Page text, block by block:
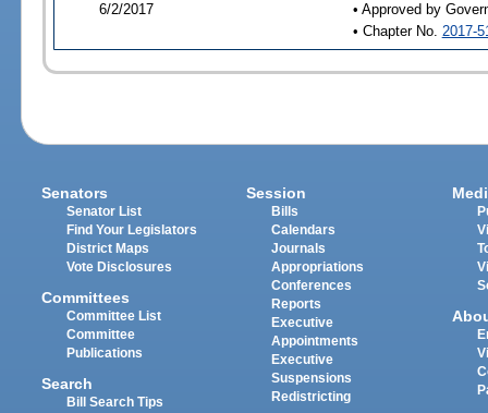
6/2/2017
• Approved by
• Chapter No. 2017-
Senators
Senator List
Find Your Legislators
District Maps
Vote Disclosures
Committees
Committee List
Committee
Publications
Search
Bill Search Tips
Session
Bills
Calendars
Journals
Appropriations
Conferences
Reports
Executive
Appointments
Executive
Suspensions
Redistricting